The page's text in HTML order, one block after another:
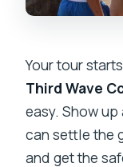
Your tour
Third Wave
easy. Show
can settle the
and get the